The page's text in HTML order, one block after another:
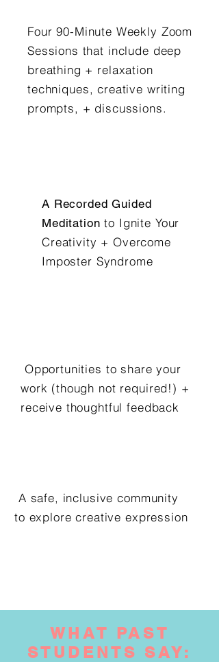
Four 90-Minute Weekly Zoom
Sessions that include deep
breathing + relaxation
techniques, creative writing
prompts, + discussions.
A Recorded Guided
Meditation to Ignite Your
Creativity + Overcome
Imposter Syndrome
Opportunities to share your
work (though not required!) +
receive thoughtful feedback
A safe, inclusive community
to explore creative expression
WHAT PAST
STUDENTS SAY: